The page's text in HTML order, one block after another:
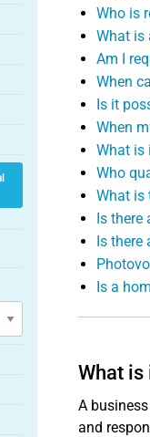
Who is
What is
Am I
When
Is it
When
What is
Who
What is
Is there
Is there
Is a
What is
A
and